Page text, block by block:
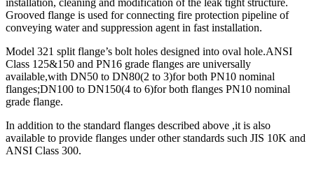
installation, cleaning and modification of the leak tight structure.
Grooved flange is used for connecting fire protection pipeline of
conveying water and suppression agent in fast installation.
Model 321 split flange’s bolt holes designed into oval hole.ANSI
Class 125&150 and PN16 grade flanges are universally
available,with DN50 to DN80(2 to 3)for both PN10 nominal
flanges;DN100 to DN150(4 to 6)for both flanges PN10 nominal
grade flange.
In addition to the standard flanges described above ,it is also
available to provide flanges under other standards such JIS 10K and
ANSI Class 300.